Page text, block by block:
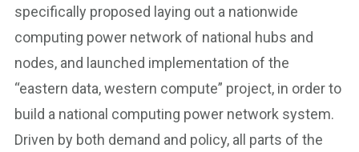
specifically proposed laying out a nationwide
computing power network of national hubs and
nodes, and launched implementation of the
“eastern data, western compute” project, in order to
build a national computing power network system.
Driven by both demand and policy, all parts of the